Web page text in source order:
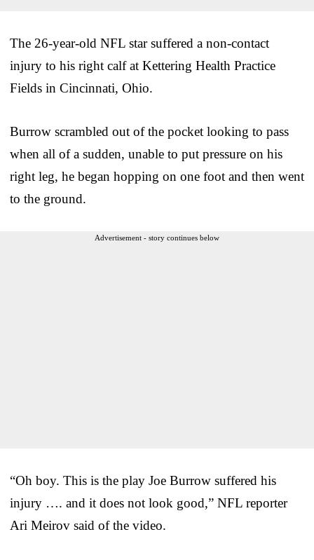
The 26-year-old NFL star suffered a non-contact
injury to his right calf at Kettering Health Practice
Fields in Cincinnati, Ohio.
Burrow scrambled out of the pocket looking to pass
when all of a sudden, unable to put pressure on his
right leg, he began hopping on one foot and then went
to the ground.
Advertisement - story continues below
“Oh boy. This is the play Joe Burrow suffered his
injury …. and it does not look good,” NFL reporter
Ari Meirov said of the video.